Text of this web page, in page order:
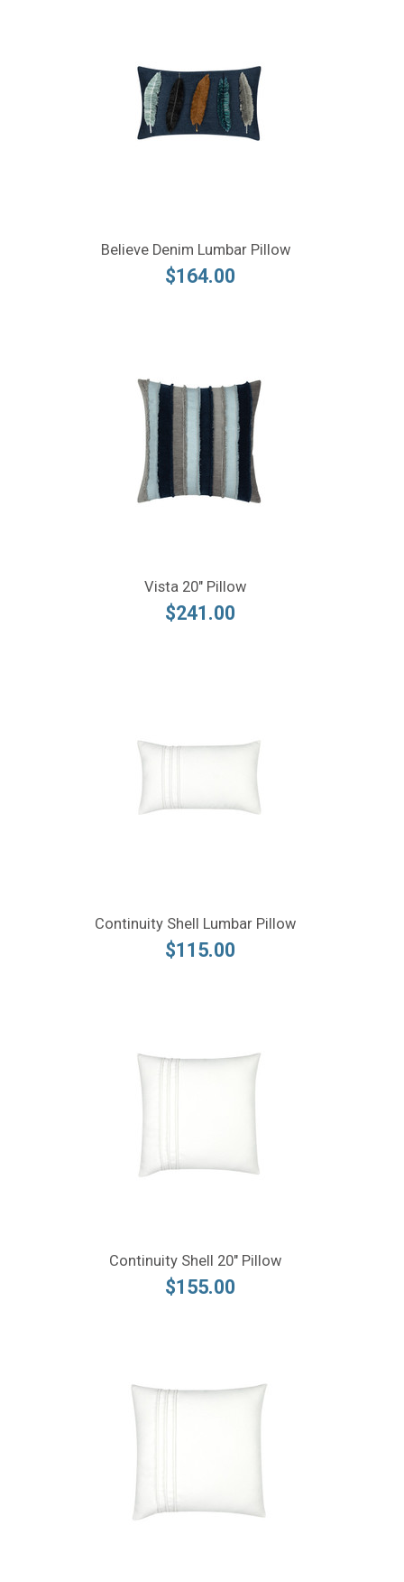
Believe Denim Lumbar Pillow
$164.00
Vista 20" Pillow
$241.00
Continuity Shell Lumbar Pillow
$115.00
Continuity Shell 20" Pillow
$155.00